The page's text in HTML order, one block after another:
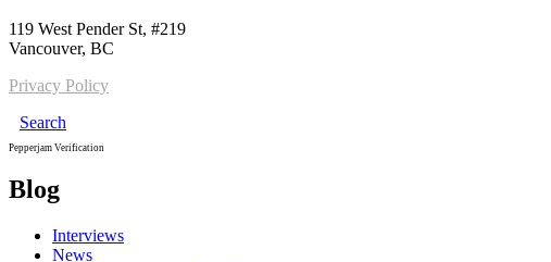
119 West Pender St, #219
Vancouver, BC
Privacy Policy
Search
Pepperjam Verification
Blog
Interviews
News